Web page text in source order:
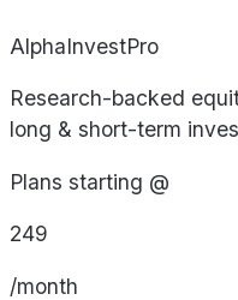
AlphaInvestPro
Research-backed
long & short-term
Plans starting @
249
/month